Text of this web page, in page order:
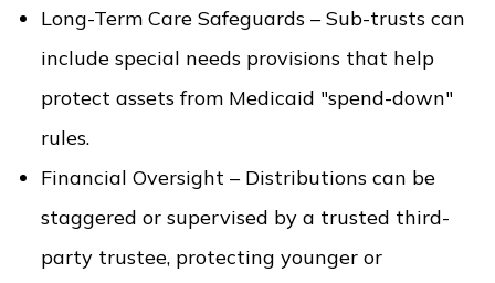
Long-Term Care Safeguards – Sub-trusts can
include special needs provisions that help
protect assets from Medicaid "spend-down"
rules.
Financial Oversight – Distributions can be
staggered or supervised by a trusted third-
party trustee, protecting younger or